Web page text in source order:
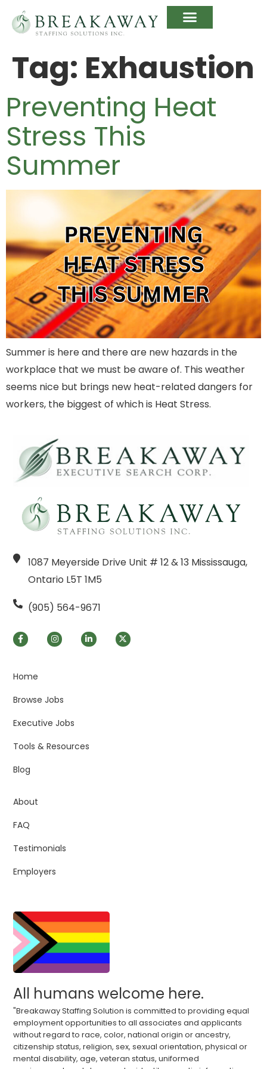
Tag: Exhaustion
Preventing Heat
Stress This
Summer
Summer is here and there are new hazards in the
workplace that we must be aware of. This weather
seems nice but brings new heat-related dangers for
workers, the biggest of which is Heat Stress.
1087 Meyerside Drive Unit # 12 & 13 Mississauga,
Ontario L5T 1M5
(905) 564-9671
Home
Browse Jobs
Executive Jobs
Tools & Resources
Blog
About
FAQ
Testimonials
Employers
All humans welcome here.
"Breakaway Staffing Solution is committed to providing equal
employment opportunities to all associates and applicants
without regard to race, color, national origin or ancestry,
citizenship status, religion, sex, sexual orientation, physical or
mental disability, age, veteran status, uniformed